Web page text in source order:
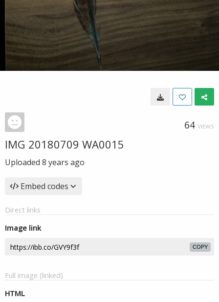
64 VIEWS
IMG 20180709 WA0015
Uploaded 8 years ago
Embed codes
Direct links
Image link
COPY
Full image (linked)
HTML